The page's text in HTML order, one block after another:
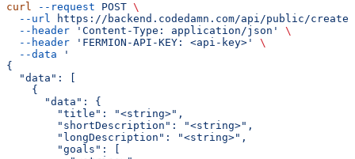
curl --request POST \
  --url
https://backend.codedamn.com/api/public/create-
  --header
'Content-Type: application/json'
\
  --header
'FERMION-API-KEY: <api-key>'
\
  --data
'
{
  "data": [
    {
      "data": {
        "title": "<string>",
        "shortDescription": "<string>",
        "longDescription": "<string>",
        "goals": [